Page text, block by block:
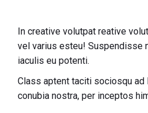
In creative volutpat reative
vel varius esteu! Suspendisse
iaculis eu potenti.
Class aptent taciti sociosqu ad
conubia nostra, per